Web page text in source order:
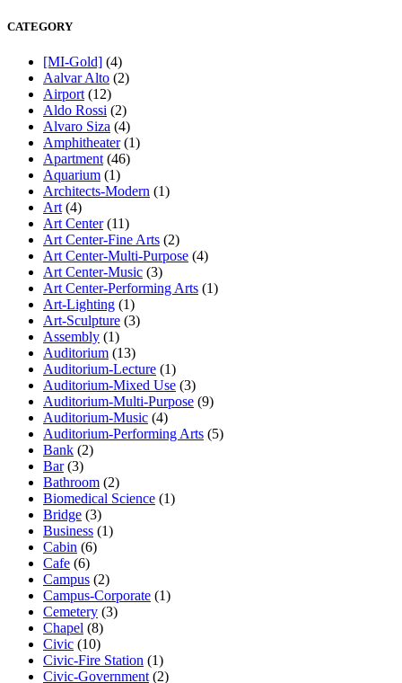
CATEGORY
[MI-Gold] (4)
Aalvar Alto (2)
Airport (12)
Aldo Rossi (2)
Alvaro Siza (4)
Amphitheater(1)
Apartment (46)
Aquarium (1)
Architects-Modern (1)
Art (4)
Art Center(11)
Art Center-Fine Arts (2)
Art Center-Multi-Purpose (4)
Art Center-Music (3)
Art Center-Performing Arts (1)
Art-Lighting (1)
Art-Sculpture (3)
Assembly (1)
Auditorium (13)
Auditorium-Lecture (1)
Auditorium-Mixed Use (3)
Auditorium-Multi-Purpose (9)
Auditorium-Music (4)
Auditorium-Performing Arts (5)
Bank (2)
Bar(3)
Bathroom (2)
Biomedical Science (1)
Bridge (3)
Business (1)
Cabin (6)
Cafe (6)
Campus (2)
Campus-Corporate (1)
Cemetery (3)
Chapel (8)
Civic (10)
Civic-Fire Station (1)
Civic-Government (2)